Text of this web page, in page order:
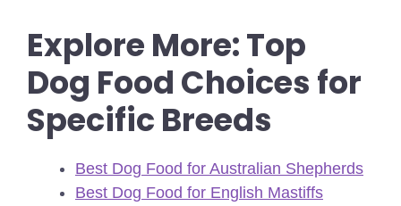
Explore More: Top
Dog Food Choices for
Specific Breeds
Best Dog Food for Australian Shepherds
Best Dog Food for English Mastiffs